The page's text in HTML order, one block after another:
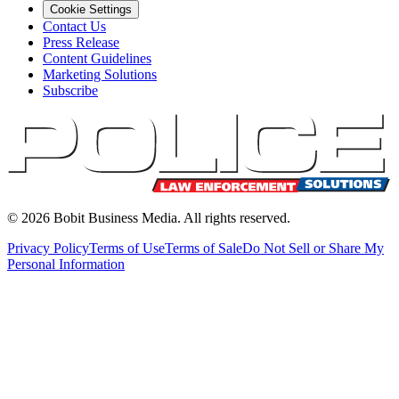
Cookie Settings
Contact Us
Press Release
Content Guidelines
Marketing Solutions
Subscribe
© 2026 Bobit Business Media. All rights reserved.
Privacy PolicyTerms of UseTerms of SaleDo Not Sell or Share My
Personal Information